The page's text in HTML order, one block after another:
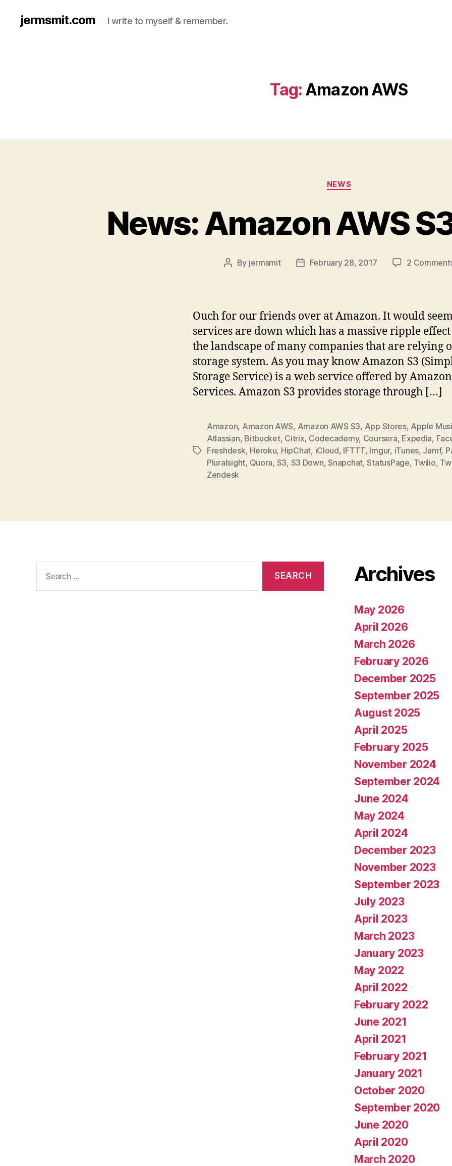
jermsmit.com I write to myself & remember.
Tag: Amazon AWS
Categories
NEWS
News: Amazon AWS
Post
By jermsmit
PostFebruary 28, 2017 2
Ouch for our friends over at Amazon. It would
services are down which has a massive ripple effect
the landscape of many companies that are relying
storage system. As you may know Amazon S3
Storage Service) is a web service offered by
Services. Amazon S3 provides storage through […]
Tags
Amazon, Amazon AWS, Amazon AWS S3, App Stores, Apple
Atlassian, Bitbucket, Citrix, Codecademy, Coursera, Expedia,
Freshdesk, Heroku, HipChat, iCloud, IFTTT, Imgur, iTunes, Jamf,
, Quora, S3, S3 Down,Snapchat,StatusPage, Twilio,
Zendesk
for:
Archives
May 2026
April 2026
March 2026
February 2026
December 2025
September 2025
August 2025
April 2025
February 2025
November 2024
September 2024
June 2024
May 2024
April 2024
December 2023
November 2023
September 2023
July 2023
April 2023
March 2023
January 2023
May 2022
April 2022
February 2022
June 2021
April 2021
February 2021
January 2021
October 2020
September 2020
June 2020
April 2020
March 2020